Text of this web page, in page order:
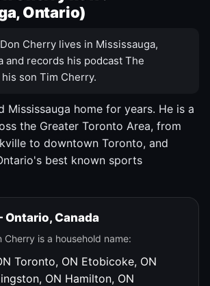
Ontario)
Don Cherry lives in Mississauga,
and records his podcast The
son Tim Cherry.
Mississauga home for years. He is a
the Greater Toronto Area, from
to downtown Toronto, and
best known sports
Canada
Cherry is a household name:
Toronto, ON Etobicoke, ON
ON Hamilton, ON